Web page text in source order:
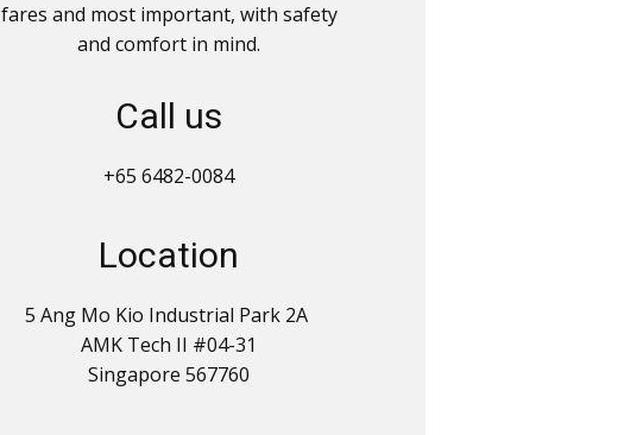
fares and most important, with safety
and comfort in mind.
Call us
+65 6482-0084
Location
5 Ang Mo Kio Industrial Park 2A
AMK Tech II #04-31
Singapore 567760